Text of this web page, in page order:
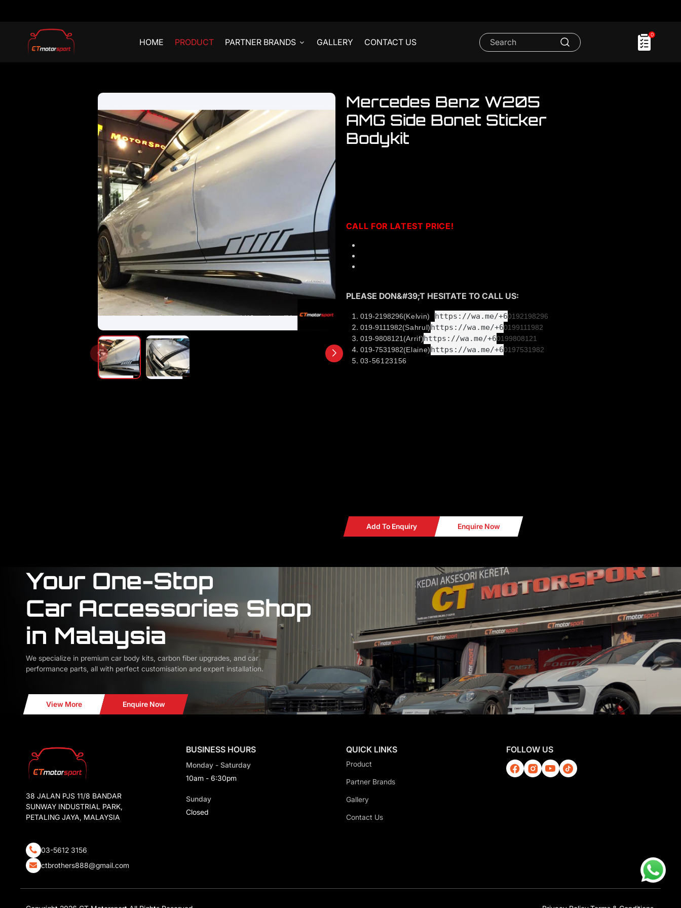
HOME PRODUCT PARTNER BRANDS GALLERY CONTACT US
0
Mercedes Benz W205
AMG Side Bonet Sticker
Bodykit
CALL FOR LATEST PRICE!
PLEASE DON&#39;T HESITATE TO CALL US:
019-2198296(Kelvin) https://wa.me/+60192198296
019-9111982(Sahrul)https://wa.me/+60199111982
019-9808121 (Arrif)https://wa.me/+60199808121
019-7531982(Elaine)https://wa.me/+60197531982
03-56123156
Add To Enquiry Enquire Now
Your One-Stop
Car Accessories Shop
in Malaysia
We specialize in premium car body kits, carbon fiber upgrades, and car
performance parts, all with perfect customisation and expert installation.
View More Enquire Now
38 JALAN PJS 11/8 BANDAR
SUNWAY INDUSTRIAL PARK,
PETALING JAYA, MALAYSIA
03-5612 3156
ctbrothers888@gmail.com
BUSINESS HOURS
Monday - Saturday
10am - 6:30pm
Sunday
Closed
QUICK LINKS
Product
Partner Brands
Gallery
Contact Us
FOLLOW US